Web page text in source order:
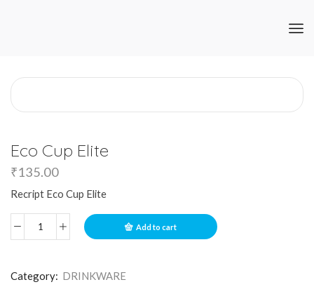
Eco Cup Elite
₹135.00
Recript Eco Cup Elite
Add to cart
Category: DRINKWARE